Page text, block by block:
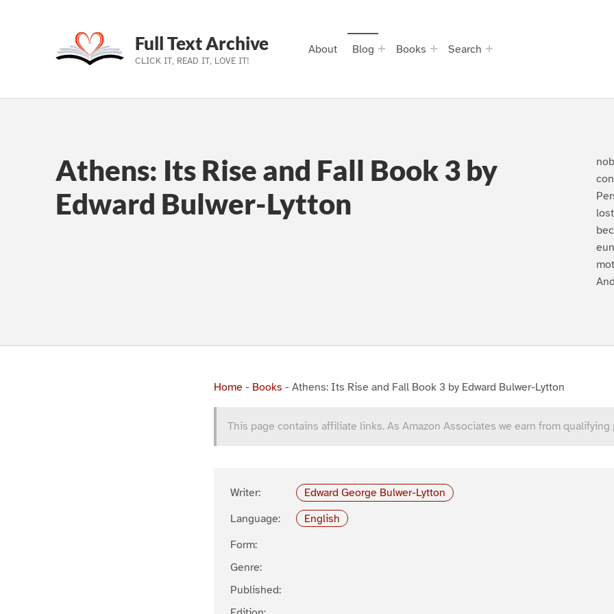
Skip to main navigation
Skip to main content
Skip to footer
Full Text Archive
CLICK IT, READ IT, LOVE IT!
About Blog Books Search
Athens: Its Rise and Fall Book 3 by
Edward Bulwer-Lytton
And
Home - Books - Athens: Its Rise and Fall Book 3 by Edward Bulwer-Lytton
This page contains affiliate links. As Amazon Associates we earn from qualifying
Writer:
Edward George Bulwer-Lytton
Language:
English
Form:
Genre:
Published: